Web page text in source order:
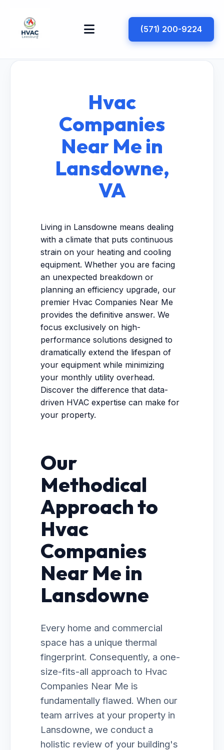
(571) 200-9224
Hvac
Companies
Near Me in
Lansdowne,
VA
Living in Lansdowne means dealing
with a climate that puts continuous
strain on your heating and cooling
equipment. Whether you are facing
an unexpected breakdown or
planning an efficiency upgrade, our
premier Hvac Companies Near Me
provides the definitive answer. We
focus exclusively on high-
performance solutions designed to
dramatically extend the lifespan of
your equipment while minimizing
your monthly utility overhead.
Discover the difference that data-
driven HVAC expertise can make for
your property.
Our
Methodical
Approach to
Hvac
Companies
Near Me in
Lansdowne
Every home and commercial
space has a unique thermal
fingerprint. Consequently, a one-
size-fits-all approach to Hvac
Companies Near Me is
fundamentally flawed. When our
team arrives at your property in
Lansdowne, we conduct a
holistic review of your building's